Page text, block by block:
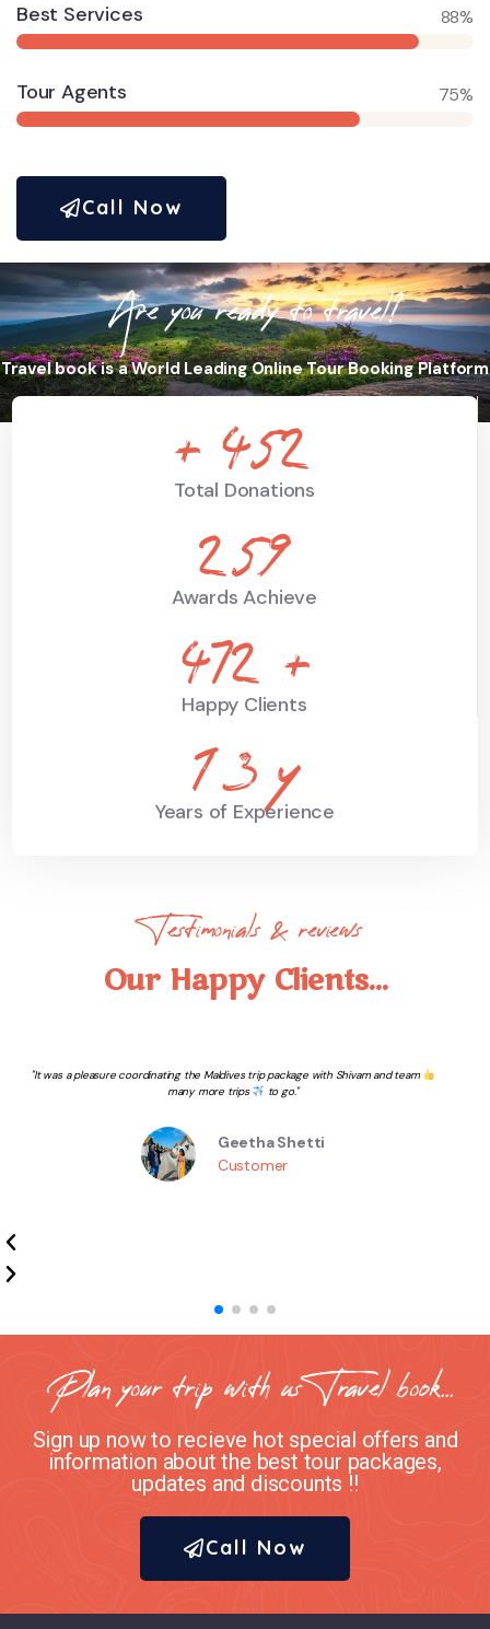
Best Services 88%
Tour Agents 75%
Call Now
Are you ready to travel?
Travel book is a World Leading Online Tour Booking Platform
+ 664
Total Donations
381
Awards Achieve
694 +
Happy Clients
19 y
Years of Experience
Testimonials & reviews
Our Happy Clients...
Wonderful Experience with The travel Book. Thanks to them for being helpful in
complete process and making our journey so smooth to this beautiful Island.
Sahil Chhabra
Customer
Plan your trip with us Travel book...
Sign up now to recieve hot special offers and
information about the best tour packages,
updates and discounts !!
Call Now